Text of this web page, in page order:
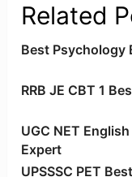
Related
Best Psychology
RRB JE CBT 1
UGC NET
Expert
UPSSSC PET